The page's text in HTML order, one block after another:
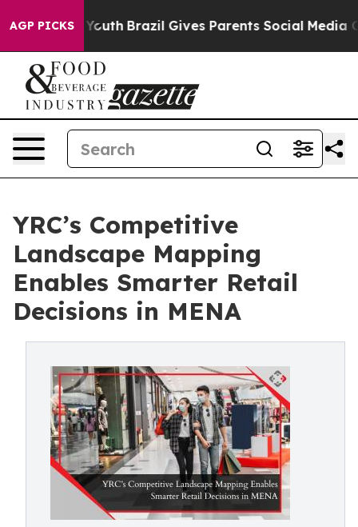
AGP PICKS
to Youth Brazil Gives Parents Social Media
YRC’s Competitive
Landscape Mapping
Enables Smarter Retail
Decisions in MENA